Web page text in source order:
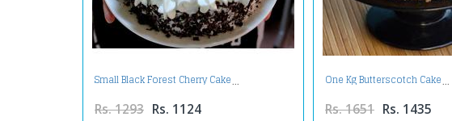
Small Black Forest Cherry Cake
Rs. 1293 Rs. 1124
One Kg Butterscotch Cake
Rs. 1651 Rs. 1435